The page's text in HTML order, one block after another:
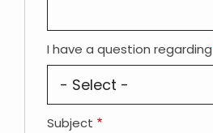
I have a question regarding
Subject